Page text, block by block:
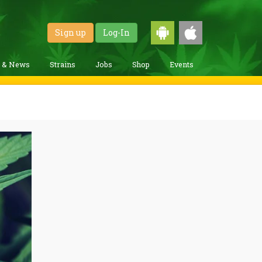
Sign up Log-In
& News Strains Jobs Shop Events